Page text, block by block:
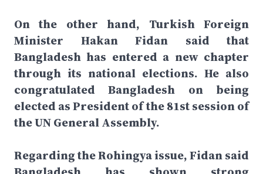
On the other hand, Turkish Foreign
Minister Hakan Fidan said that
Bangladesh has entered a new chapter
through its national elections. He also
congratulated Bangladesh on being
elected as President of the 81st session of
the UN General Assembly.
Regarding the Rohingya issue, Fidan said